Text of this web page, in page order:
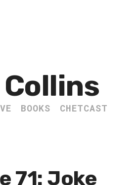
BOOKS
CHETCAST
71: Joke